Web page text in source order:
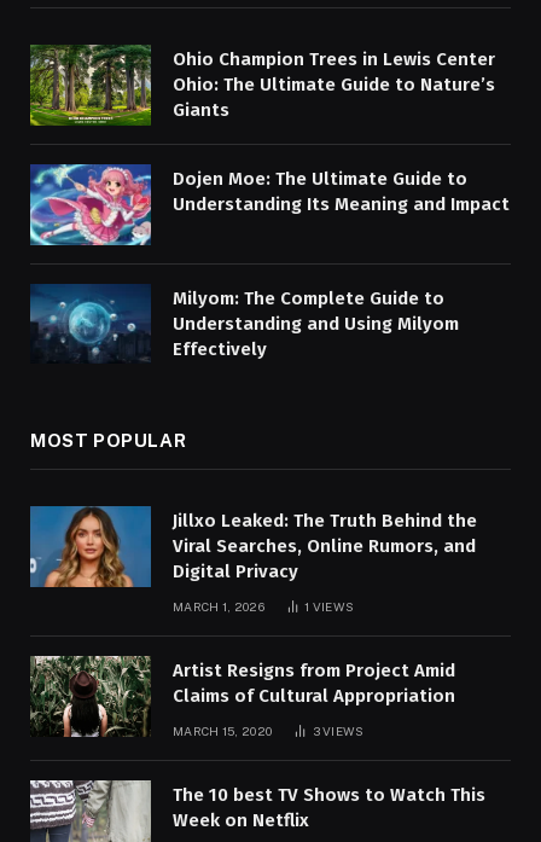
Ohio Champion Trees in Lewis Center
Ohio: The Ultimate Guide to Nature’s
Giants
Dojen Moe: The Ultimate Guide to
Understanding Its Meaning and Impact
Milyom: The Complete Guide to
Understanding and Using Milyom
Effectively
MOST POPULAR
Jillxo Leaked: The Truth Behind the
Viral Searches, Online Rumors, and
Digital Privacy
MARCH 1, 2026 1 VIEWS
Artist Resigns from Project Amid
Claims of Cultural Appropriation
MARCH 15, 2020 3VIEWS
The 10 best TV Shows to Watch This
Week on Netflix